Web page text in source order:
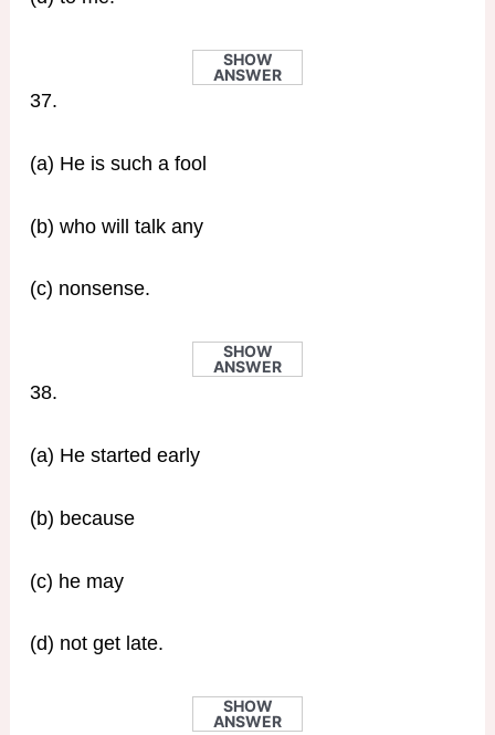
SHOW
ANSWER
37.
(a) He is such a fool
(b) who will talk any
(c) nonsense.
SHOW
ANSWER
38.
(a) He started early
(b) because
(c) he may
(d) not get late.
SHOW
ANSWER